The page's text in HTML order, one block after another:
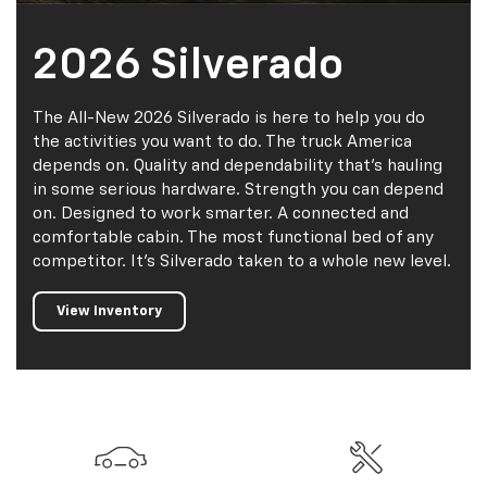
2026 Silverado
The All-New 2026 Silverado is here to help you do
the activities you want to do. The truck America
depends on. Quality and dependability that’s hauling
in some serious hardware. Strength you can depend
on. Designed to work smarter. A connected and
comfortable cabin. The most functional bed of any
competitor. It’s Silverado taken to a whole new level.
View Inventory